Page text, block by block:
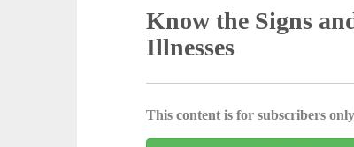
Know the Signs
Illnesses
This content is for subscribers